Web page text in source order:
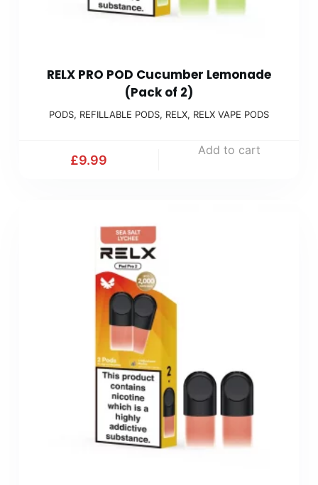
RELX PRO POD Cucumber Lemonade
(Pack of 2)
PODS, REFILLABLE PODS, RELX, RELX VAPE PODS
£9.99
Add to cart